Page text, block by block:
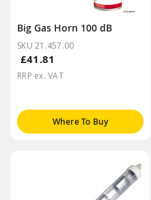
Big Gas Horn 100 dB
SKU 21.457.00
£41.81
RRP ex. VAT
Where To Buy